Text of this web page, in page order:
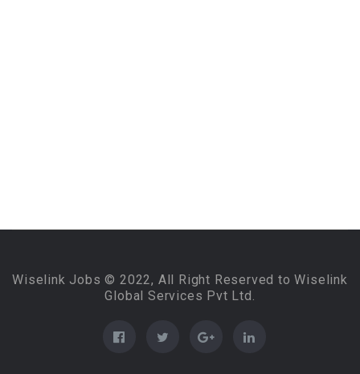
Wiselink Jobs © 2022, All Right Reserved to Wiselink
Global Services Pvt Ltd.